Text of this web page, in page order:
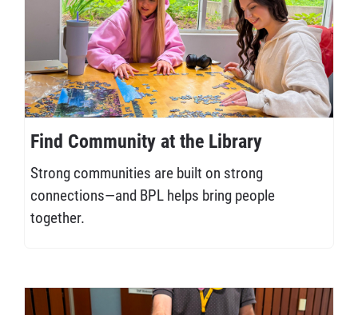
Find Community at the Library
Strong communities are built on strong
connections—and BPL helps bring people
together.